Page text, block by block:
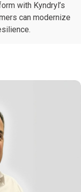
with Kyndryl’s
can modernize